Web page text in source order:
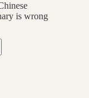
is wrong